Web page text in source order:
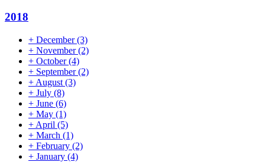
2018
+ December(3)
+ November(2)
+ October(4)
+ September(2)
+ August (3)
+ July (8)
+ June (6)
+ May (1)
+ April (5)
+ March (1)
+ February (2)
+ January (4)